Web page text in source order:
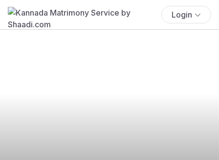
Login